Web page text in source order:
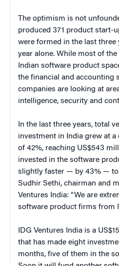
The optimism is not
produced 371 product start-
were formed in the last three
year alone. While most of
Indian software product
the financial and accounting
companies are looking at
intelligence, security and
In the last three years, total
investment in India grew at
of 42%, reaching US$543
invested in the software
slightly faster — by 43% — to
Sudhir Sethi, chairman and
Ventures India: “We are
software product firms from
IDG Ventures India is a
that has made eight
months, five of them in the